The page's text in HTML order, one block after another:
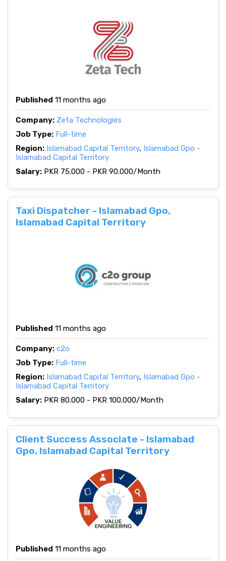
Published 11 months ago
Company: Zeta Technologies
Job Type: Full-time
Region: Islamabad Capital Territory, Islamabad Gpo -
Islamabad Capital Territory
Salary: PKR 75.000 - PKR 90.000/Month
Taxi Dispatcher - Islamabad Gpo,
Islamabad Capital Territory
Published 11 months ago
Company: c2o
Job Type: Full-time
Region: Islamabad Capital Territory, Islamabad Gpo -
Islamabad Capital Territory
Salary: PKR 80.000 - PKR 100.000/Month
Client Success Associate - Islamabad
Gpo, Islamabad Capital Territory
Published 11 months ago